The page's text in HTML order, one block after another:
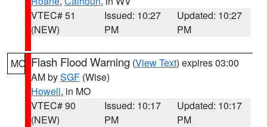
VTEC# 51
(NEW)
Issued: 10:27
PM
Updated: 10:27
PM
MO Flash Flood Warning (View Text) expires 03:00
AM bySGF (Wise)
Howell, in MO
VTEC# 90
(NEW)
Issued: 10:17
PM
Updated: 10:17
PM